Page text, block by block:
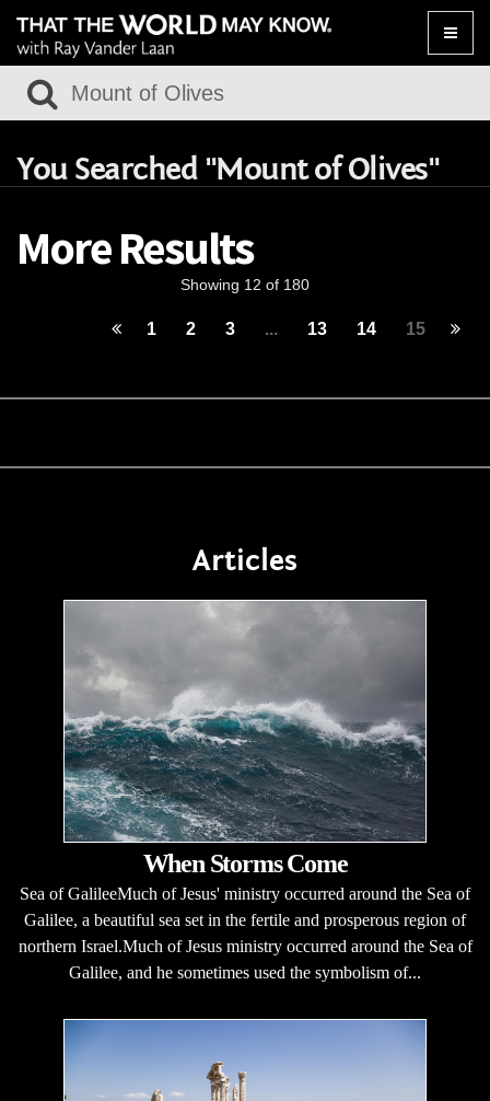
Toggle
You Searched "Mount of Olives"
More Results
Showing 12 of 180
1 2 3 ... 13 14 15
Articles
When Storms Come
Sea of GalileeMuch of Jesus' ministry occurred around the Sea of
Galilee, a beautiful sea set in the fertile and prosperous region of
northern Israel.Much of Jesus ministry occurred around the Sea of
Galilee, and he sometimes used the symbolism of...